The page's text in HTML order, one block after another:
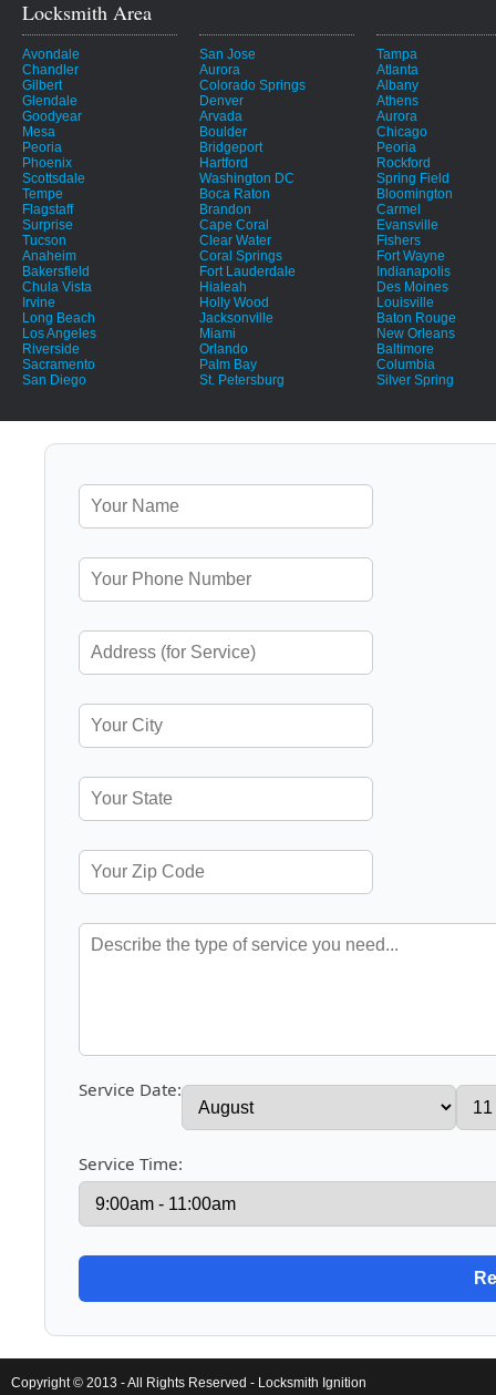
Locksmith Area
Avondale
Chandler
Gilbert
Glendale
Goodyear
Mesa
Peoria
Phoenix
Scottsdale
Tempe
Flagstaff
Surprise
Tucson
Anaheim
Bakersfield
Chula Vista
Irvine
Long Beach
Los Angeles
Riverside
Sacramento
San Diego
San Jose
Aurora
Colorado Springs
Denver
Arvada
Boulder
Bridgeport
Hartford
Washington DC
Boca Raton
Brandon
Cape Coral
Clear Water
Coral Springs
Fort Lauderdale
Hialeah
Holly Wood
Jacksonville
Miami
Orlando
Palm Bay
St. Petersburg
Tampa
Atlanta
Albany
Athens
Aurora
Chicago
Peoria
Rockford
Spring Field
Bloomington
Carmel
Evansville
Fishers
Fort Wayne
Indianapolis
Des Moines
Louisville
Baton Rouge
New Orleans
Baltimore
Columbia
Silver Spring
Service Date:
Service Time:
Copyright © 2013 - All Rights Reserved - Locksmith Ignition